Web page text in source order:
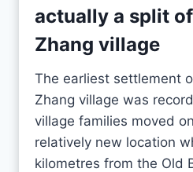
actually a split
Zhang village
The earliest settlement
Zhang village was
village families moved
relatively new location
kilometres from the Old